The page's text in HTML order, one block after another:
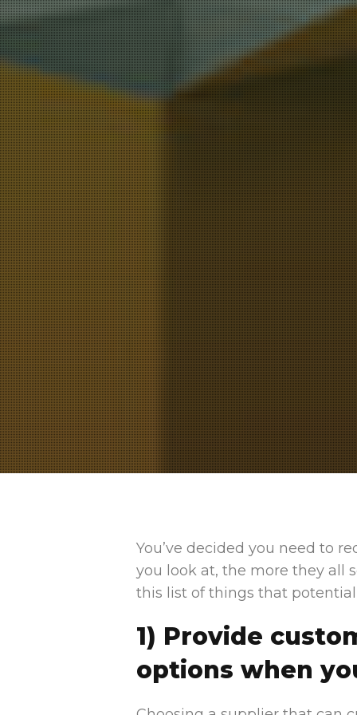
You’ve decided you need to
you look at, the more they all
this list of things that
1) Provide
options when